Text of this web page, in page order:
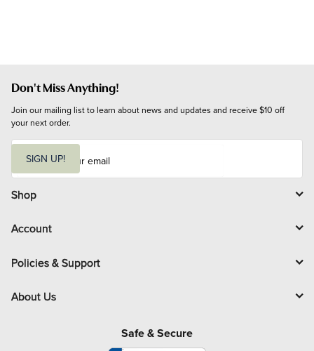
Don't Miss Anything!
Join our mailing list to learn about news and updates and receive $10 off
your next order.
i
l
SIGN UP!
Shop
Account
Policies & Support
About Us
Safe & Secure